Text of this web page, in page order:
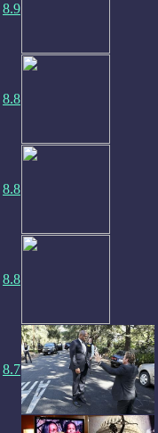
8.9
8.8
8.8
8.8
8.7